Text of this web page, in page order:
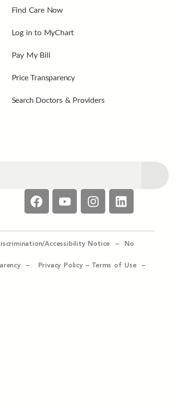
Find Care Now
Log in to MyChart
Pay My Bill
Price Transparency
Search Doctors & Providers
Accessibility Notice –
No
– Privacy Policy – Terms of Use –